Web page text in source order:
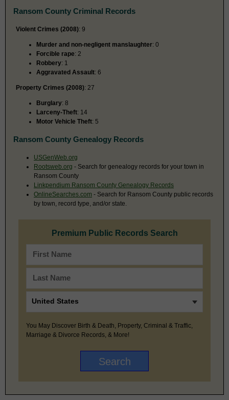
Ransom County Criminal Records
Violent Crimes (2008): 9
Murder and non-negligent manslaughter: 0
Forcible rape: 2
Robbery: 1
Aggravated Assault: 6
Property Crimes (2008): 27
Burglary: 8
Larceny-Theft: 14
Motor Vehicle Theft: 5
Ransom County Genealogy Records
USGenWeb.org
Rootsweb.org - Search for genealogy records for your town in
Ransom County
Linkpendium Ransom County Genealogy Records
OnlineSearches.com - Search for Ransom County public records
by town, record type, and/or state.
Premium Public Records Search
You May Discover Birth & Death, Property, Criminal & Traffic,
Marriage & Divorce Records, & More!